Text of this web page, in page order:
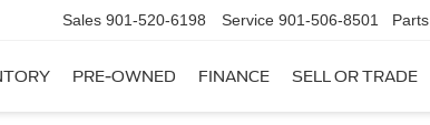
Sales 901-520-6198 Service 901-506-8501 Parts
PRE-OWNED FINANCE SELL OR TRADE